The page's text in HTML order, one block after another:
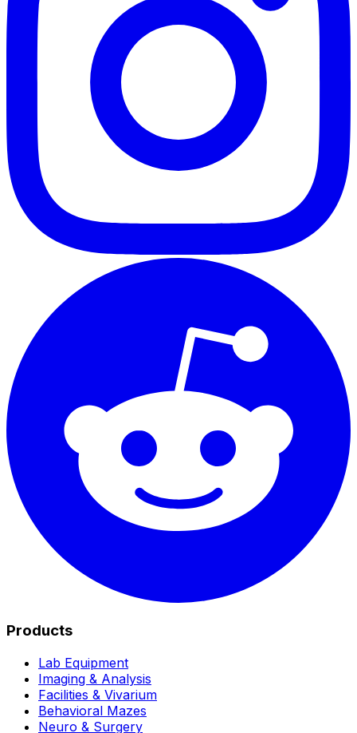
Products
Lab Equipment
Imaging & Analysis
Facilities & Vivarium
Behavioral Mazes
Neuro & Surgery